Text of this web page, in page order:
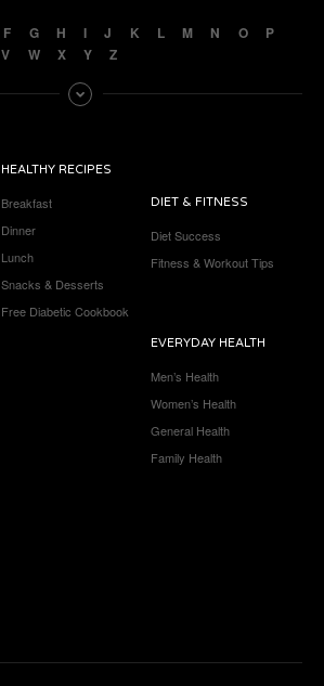
F G H I J K L M N O
P
V W X Y Z
HEALTHY RECIPES
Breakfast
Dinner
Lunch
Snacks & Desserts
Free Diabetic Cookbook
DIET & FITNESS
Diet Success
Fitness & Workout Tips
EVERYDAY HEALTH
Men’s Health
Women’s Health
General Health
Family Health